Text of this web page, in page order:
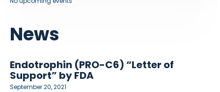
News
Endotrophin (PRO-C6) “Letter of
Support” by FDA
September 20, 2021